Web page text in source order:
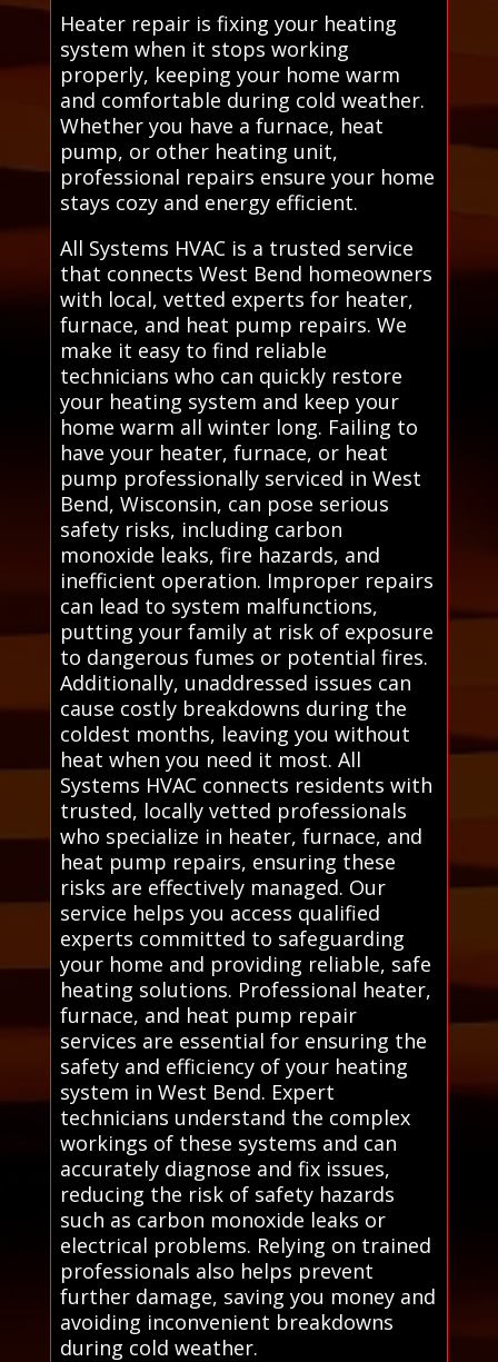
Heater repair is fixing your heating
system when it stops working
properly, keeping your home warm
and comfortable during cold weather.
Whether you have a furnace, heat
pump, or other heating unit,
professional repairs ensure your home
stays cozy and energy efficient.
All Systems HVAC is a trusted service
that connects West Bend homeowners
with local, vetted experts for heater,
furnace, and heat pump repairs. We
make it easy to find reliable
technicians who can quickly restore
your heating system and keep your
home warm all winter long. Failing to
have your heater, furnace, or heat
pump professionally serviced in West
Bend, Wisconsin, can pose serious
safety risks, including carbon
monoxide leaks, fire hazards, and
inefficient operation. Improper repairs
can lead to system malfunctions,
putting your family at risk of exposure
to dangerous fumes or potential fires.
Additionally, unaddressed issues can
cause costly breakdowns during the
coldest months, leaving you without
heat when you need it most. All
Systems HVAC connects residents with
trusted, locally vetted professionals
who specialize in heater, furnace, and
heat pump repairs, ensuring these
risks are effectively managed. Our
service helps you access qualified
experts committed to safeguarding
your home and providing reliable, safe
heating solutions. Professional heater,
furnace, and heat pump repair
services are essential for ensuring the
safety and efficiency of your heating
system in West Bend. Expert
technicians understand the complex
workings of these systems and can
accurately diagnose and fix issues,
reducing the risk of safety hazards
such as carbon monoxide leaks or
electrical problems. Relying on trained
professionals also helps prevent
further damage, saving you money and
avoiding inconvenient breakdowns
during cold weather.